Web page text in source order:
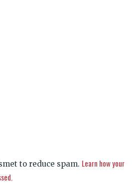
to reduce spam. Learn how your